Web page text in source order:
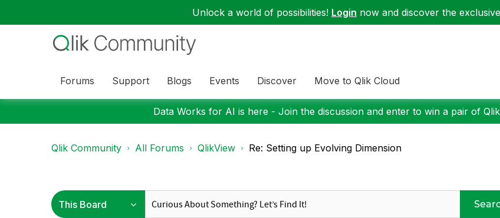
Unlock a world of possibilities! Login now and discover the
Forums Support Blogs Events Discover Move to Qlik Cloud
Data Works for AI is here - Join the discussion and enter to win a pair of
Qlik Community All Forums QlikView Re: Setting up Evolving Dimension